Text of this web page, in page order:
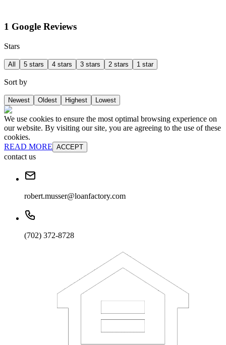
1 Google Reviews
Stars
All 5 stars 4 stars 3 stars 2 stars 1 star
Sort by
Newest Oldest Highest Lowest
We use cookies to ensure the most optimal browsing experience on
our website. By visiting our site, you are agreeing to the use of these
cookies.
READ MORE ACCEPT
contact us
robert.musser@loanfactory.com
(702) 372-8728